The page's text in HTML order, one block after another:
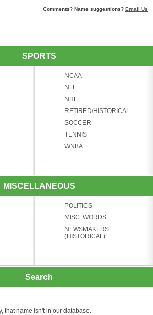
Comments? Name suggestions? Email Us
SPORTS
NCAA
NFL
NHL
RETIRED/HISTORICAL
SOCCER
TENNIS
WNBA
MISCELLANEOUS
POLITICS
MISC. WORDS
NEWSMAKERS
(HISTORICAL)
Search
that name isn't in our database.